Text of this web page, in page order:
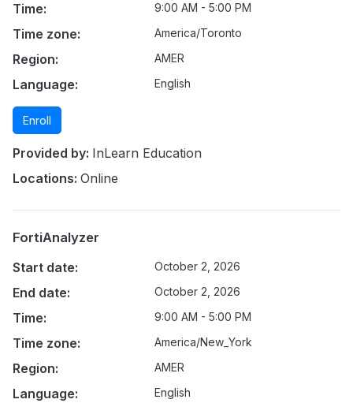
Time: 9:00 AM - 5:00 PM
Time zone: America/Toronto
Region: AMER
Language: English
Enroll
Provided by: InLearn Education
Locations: Online
FortiAnalyzer
Start date:
October 2, 2026
End date: October 2, 2026
Time: 9:00 AM - 5:00 PM
Time zone: America/New_York
Region: AMER
Language: English